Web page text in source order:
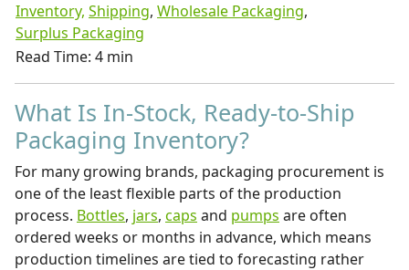
Inventory, Shipping, Wholesale Packaging,
Surplus Packaging
Read Time: 4 min
What Is In-Stock, Ready-to-Ship
Packaging Inventory?
For many growing brands, packaging procurement is
one of the least flexible parts of the production
process. Bottles, jars, caps and pumps are often
ordered weeks or months in advance, which means
production timelines are tied to forecasting rather